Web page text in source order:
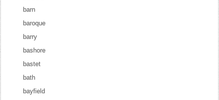
barn
baroque
barry
bashore
bastet
bath
bayfield